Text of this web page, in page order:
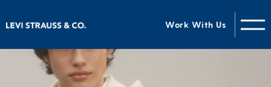
Work With Us